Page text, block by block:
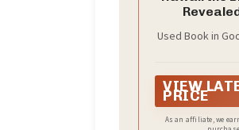
Used Book in
VIEW
PRICE
As an affiliate, we